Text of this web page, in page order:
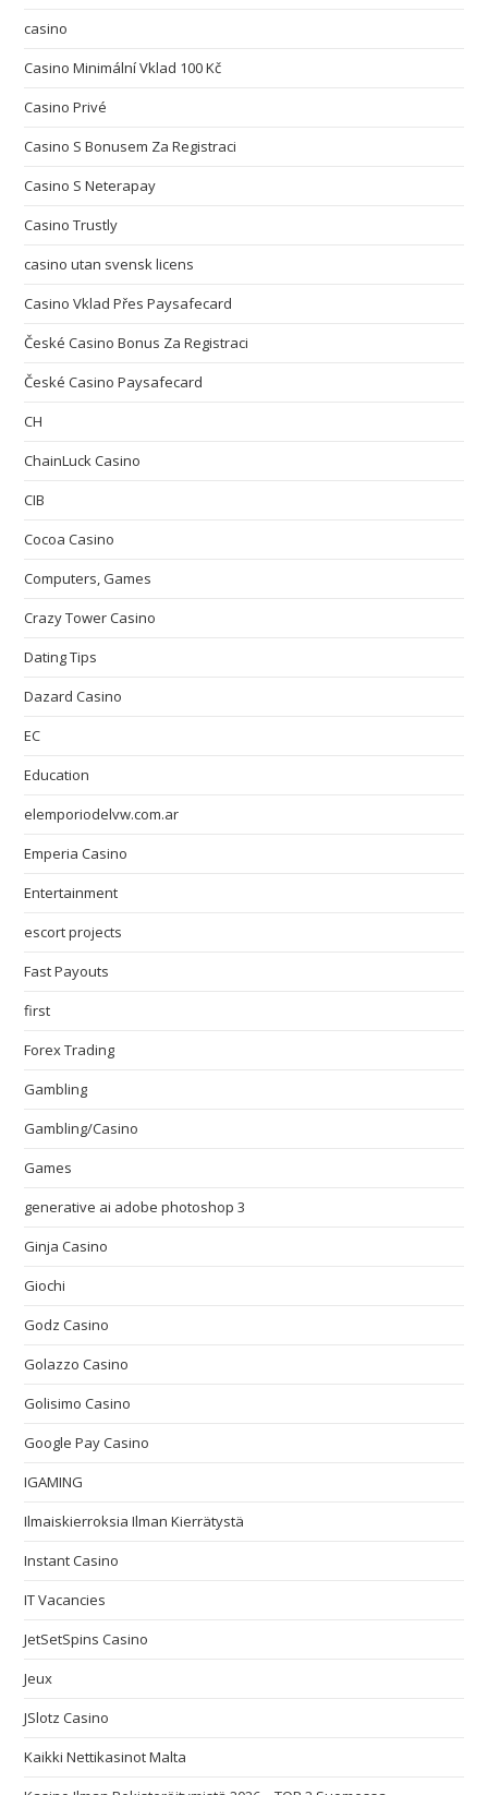
casino
Casino Minimální Vklad 100 Kč
Casino Privé
Casino S Bonusem Za Registraci
Casino S Neterapay
Casino Trustly
casino utan svensk licens
Casino Vklad Přes Paysafecard
České Casino Bonus Za Registraci
České Casino Paysafecard
CH
ChainLuck Casino
CIB
Cocoa Casino
Computers, Games
Crazy Tower Сasino
Dating Tips
Dazard Casino
EC
Education
elemporiodelvw.com.ar
Emperia Casino
Entertainment
escort projects
Fast Payouts
first
Forex Trading
Gambling
Gambling/Casino
Games
generative ai adobe photoshop 3
Ginja Casino
Giochi
Godz Casino
Golazzo Casino
Golisimo Casino
Google Pay Casino
IGAMING
Ilmaiskierroksia Ilman Kierrätystä
Instant Casino
IT Vacancies
JetSetSpins Casino
Jeux
JSlotz Casino
Kaikki Nettikasinot Malta